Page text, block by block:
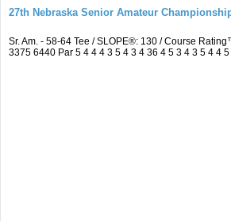
27th Nebraska Senior Amateur
Sr. Am. - 58-64 Tee / SLOPE®: 130 / Course
3375 6440 Par 5 4 4 4 3 5 4 3 4 36 4 5 3 4 3 5 4 4